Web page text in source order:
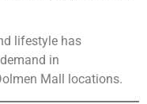
lifestyle has
in
Mall locations.